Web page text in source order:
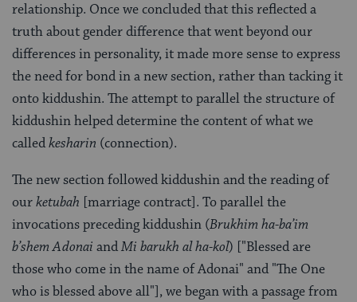
relationship. Once we concluded that this reflected a
truth about gender difference that went beyond our
differences in personality, it made more sense to express
the need for bond in a new section, rather than tacking it
onto kiddushin. The attempt to parallel the structure of
kiddushin helped determine the content of what we
calledkesharin (connection).
The new section followed kiddushin and the reading of
ourketubah [marriage contract]. To parallel the
invocations preceding kiddushin (Brukhim ha-ba’im
b’shem Adonai andMi barukh al ha-kol) ["Blessed are
those who come in the name of Adonai" and "The One
who is blessed above all"], we began with a passage from